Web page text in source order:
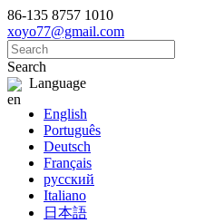
86-135 8757 1010
xoyo77@gmail.com
Search
Language
English
Português
Deutsch
Français
русский
Italiano
日本語